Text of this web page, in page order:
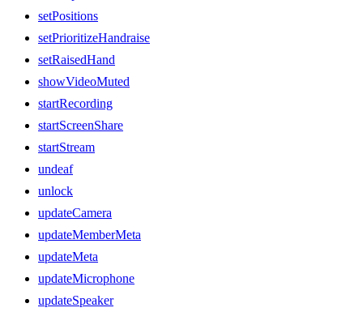
setPositions
setPrioritizeHandraise
setRaisedHand
showVideoMuted
startRecording
startScreenShare
startStream
undeaf
unlock
updateCamera
updateMemberMeta
updateMeta
updateMicrophone
updateSpeaker